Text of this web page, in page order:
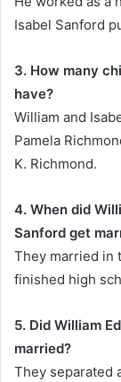
Isabel Sanford
3. How many
have?
William and
Pamela
K. Richmond.
4. When did
Sanford get
They married in
finished high
5. Did William
married?
They separated